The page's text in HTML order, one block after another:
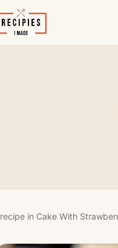
recipe in Cake With